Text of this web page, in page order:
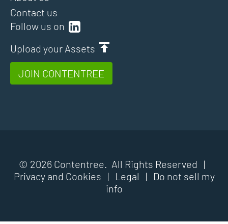
Follow us on
Upload your Assets
JOIN CONTENTREE
Contact us
© 2026 Contentree. All Rights Reserved |
Privacy and Cookies | Legal |
Do not sell my
info